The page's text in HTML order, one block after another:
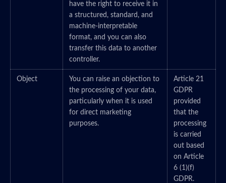
have the right to receive it in
a structured, standard, and
machine-interpretable
format, and you can also
transfer this data to another
controller.
Object
You can raise an objection to
the processing of your data,
particularly when it is used
for direct marketing
purposes.
Article 21
GDPR
provided
that the
processing
is carried
out based
on Article
6 (1)(f)
GDPR.